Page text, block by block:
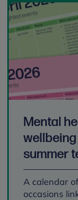
Mental
summer
A calendar
occasions